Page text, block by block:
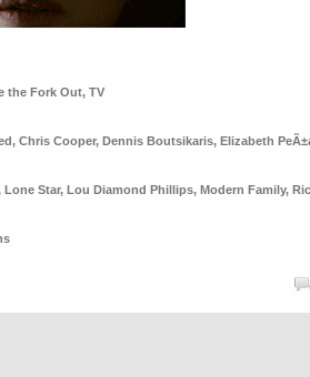
the Fork Out, TV
, Chris Cooper, Dennis Boutsikaris, Elizabeth
Lone Star, Lou Diamond Phillips, Modern Family,